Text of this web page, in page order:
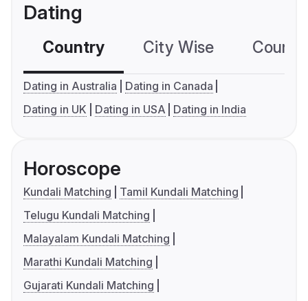
Dating
Country City Wise
Dating in Australia
Dating in Canada
Dating in UK
Dating in USA Dating in India
Horoscope
Kundali Matching
Tamil Kundali Matching
Telugu Kundali Matching
Malayalam Kundali Matching
Marathi Kundali Matching
Gujarati Kundali Matching